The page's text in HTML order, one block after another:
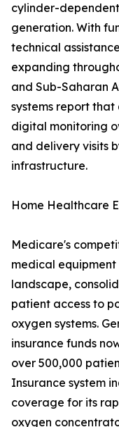
cylinder-
generation. With
technical
expanding
and Sub-Saharan
systems report that
digital monitoring
and delivery visits
infrastructure.
Home Healthcare
Medicare's
medical equipment
landscape,
patient access to
oxygen systems.
insurance funds
over 500,000
Insurance system
coverage for its
oxygen